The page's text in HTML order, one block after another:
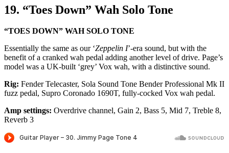
19. “Toes Down” Wah Solo Tone
“TOES DOWN” WAH SOLO TONE
Essentially the same as our ‘Zeppelin I’-era sound, but with the
benefit of a cranked wah pedal adding another level of drive. Page’s
model was a UK-built ‘grey’ Vox wah, with a distinctive sound.
Rig: Fender Telecaster, Sola Sound Tone Bender Professional Mk II
fuzz pedal, Supro Coronado 1690T, fully-cocked Vox wah pedal.
Amp settings: Overdrive channel, Gain 2, Bass 5, Mid 7, Treble 8,
Reverb 3